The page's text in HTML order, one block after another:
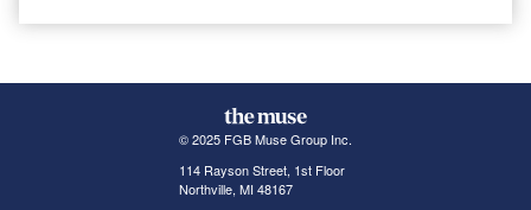
© 2025 FGB Muse Group Inc.
114 Rayson Street, 1st Floor
Northville, MI 48167